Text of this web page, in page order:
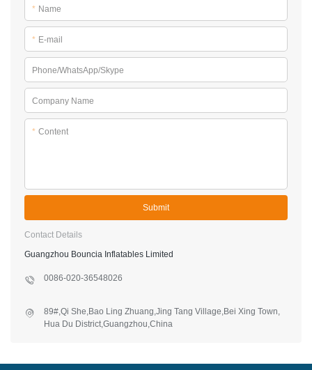
* Name
* E-mail
Phone/WhatsApp/Skype
Company Name
* Content
Submit
Contact Details
Guangzhou Bouncia Inflatables Limited
0086-020-36548026
89#,Qi She,Bao Ling Zhuang,Jing Tang Village,Bei Xing Town,
Hua Du District,Guangzhou,China